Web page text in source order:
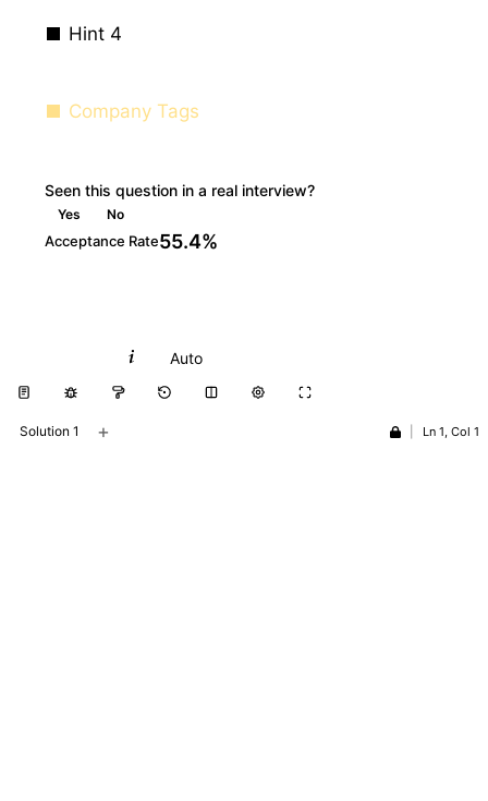
Hint 4
Company Tags
Seen this question in a real interview?
Yes No
Acceptance Rate55.4%
Auto
Solution 1 + Ln 1, Col 1